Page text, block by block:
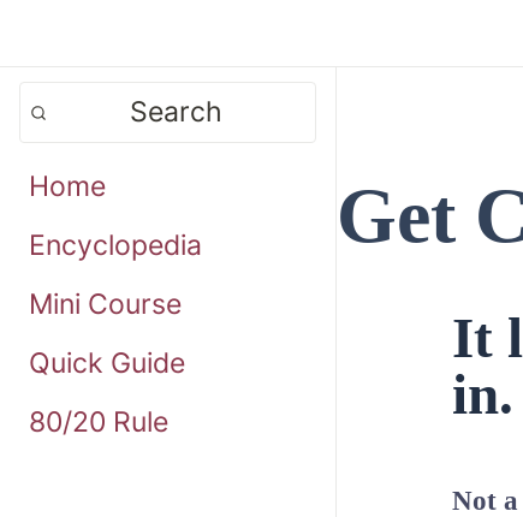
Search
Home
Encyclopedia
Mini Course
Quick Guide
80/20 Rule
Get
It
Not a